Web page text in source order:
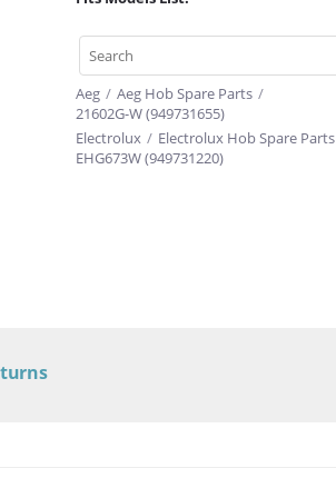
Aeg / Aeg Hob Spare Parts /
21602G-W (949731655)
Electrolux / Electrolux Hob Spare Parts
EHG673W (949731220)